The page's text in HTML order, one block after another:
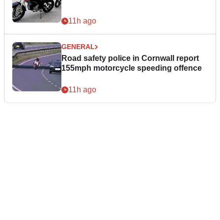
11h ago
GENERAL
Road safety police in Cornwall report
155mph motorcycle speeding offence
11h ago